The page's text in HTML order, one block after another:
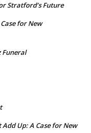
Stratford’s Future
for New
Funeral
Add Up: A Case for New